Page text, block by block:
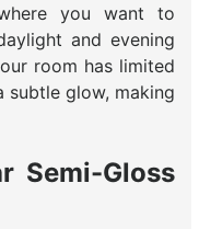
you want to
and evening
room has limited
subtle glow, making
Semi-Gloss